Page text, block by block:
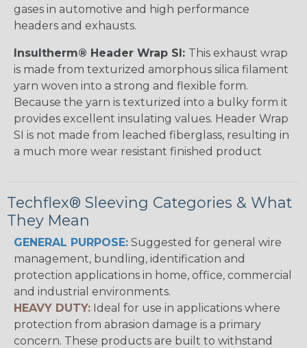
gases in automotive and high performance
headers and exhausts.
Insultherm® Header Wrap SI: This exhaust wrap
is made from texturized amorphous silica filament
yarn woven into a strong and flexible form.
Because the yarn is texturized into a bulky form it
provides excellent insulating values. Header Wrap
SI is not made from leached fiberglass, resulting in
a much more wear resistant finished product
Techflex® Sleeving Categories & What
They Mean
GENERAL PURPOSE: Suggested for general wire
management, bundling, identification and
protection applications in home, office, commercial
and industrial environments.
HEAVY DUTY: Ideal for use in applications where
protection from abrasion damage is a primary
concern. These products are built to withstand